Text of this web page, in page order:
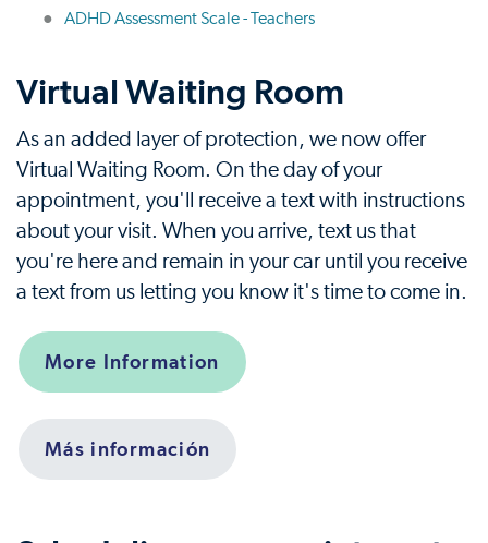
ADHD Assessment Scale - Teachers
Virtual Waiting Room
As an added layer of protection, we now offer
Virtual Waiting Room. On the day of your
appointment, you'll receive a text with instructions
about your visit. When you arrive, text us that
you're here and remain in your car until you receive
a text from us letting you know it's time to come in.
More Information
Más información